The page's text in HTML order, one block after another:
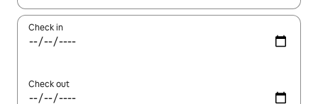
Check in
Check out